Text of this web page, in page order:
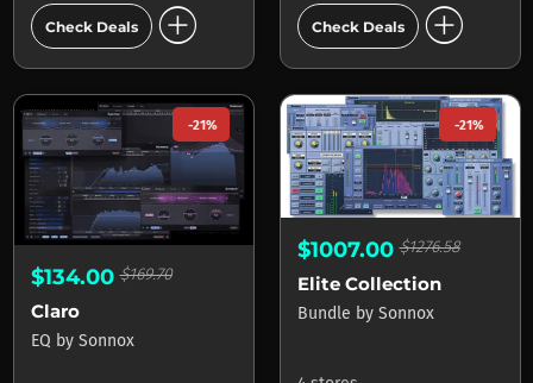
Check Deals add_circle Check Deals add_circle
-21%
$134.00$169.70
Claro
EQ by Sonnox
-21%
$1007.00$1276.58
Elite Collection
Bundle by Sonnox